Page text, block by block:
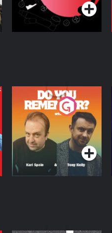
Do You Remember?
Podcast Series